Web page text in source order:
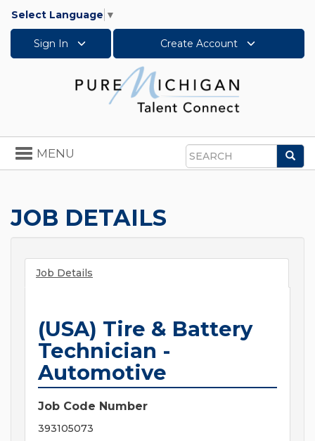
Select Language ▼
Sign In Create Account
Search
Toggle
navigation
MENU
JOB DETAILS
Job Details
(USA) Tire & Battery
Technician -
Automotive
Job Code Number
393105073